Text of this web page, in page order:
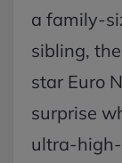
a family-
sibling,
star Euro
surprise
ultra-